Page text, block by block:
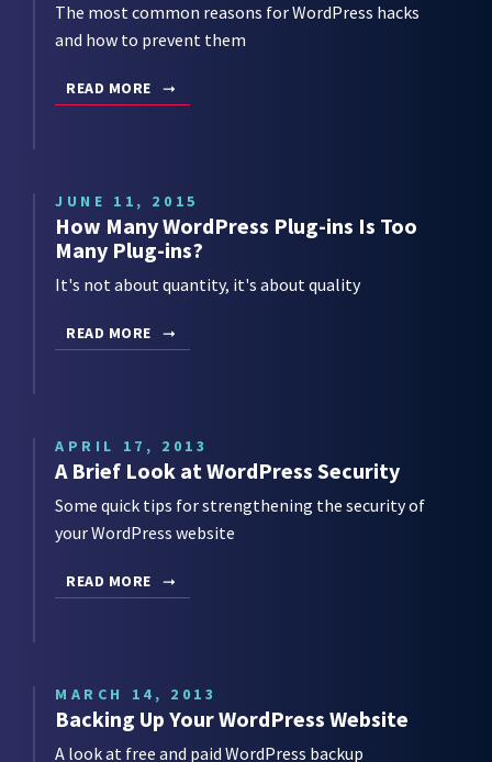
The most common reasons for WordPress hacks
and how to prevent them
READ MORE
JUNE 11, 2015
How Many WordPress Plug-ins Is Too
Many Plug-ins?
It's not about quantity, it's about quality
READ MORE
APRIL 17, 2013
A Brief Look at WordPress Security
Some quick tips for strengthening the security of
your WordPress website
READ MORE
MARCH 14, 2013
Backing Up Your WordPress Website
A look at free and paid WordPress backup